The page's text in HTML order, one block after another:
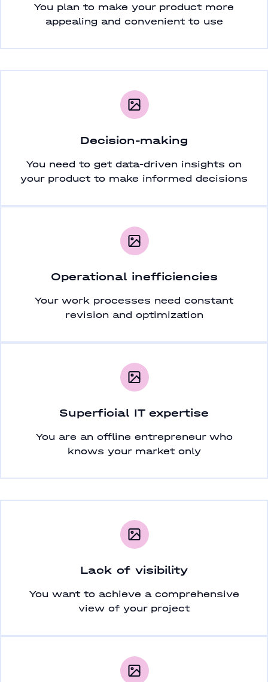
You plan to make your product more
appealing and convenient to use
Decision-making
You need to get data-driven insights on
your product to make informed decisions
Operational inefficiencies
Your work processes need constant
revision and optimization
Superficial IT expertise
You are an offline entrepreneur who
knows your market only
Lack of visibility
You want to achieve a comprehensive
view of your project